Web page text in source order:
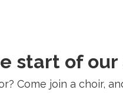
start of
Come join a choir,